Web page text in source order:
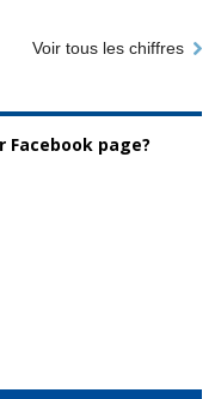
Voir tous les chiffres
page?